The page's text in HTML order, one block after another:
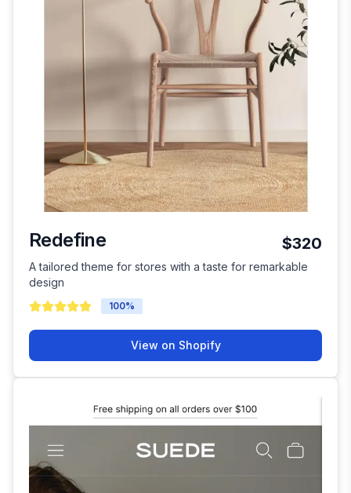
Redefine $320
A tailored theme for stores with a taste for remarkable
design
100%
View on Shopify